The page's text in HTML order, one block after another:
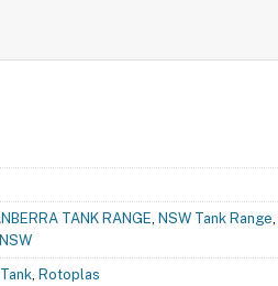
TANK RANGE NSW Tank Range
, Rotoplas